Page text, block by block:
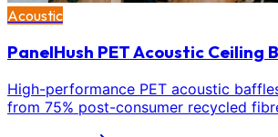
Acoustic
PanelHush PET Acoustic Ceiling
High-performance PET acoustic
from 75% post-consumer recycled